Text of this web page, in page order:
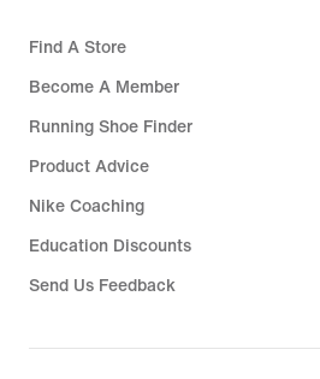
Find A Store
Become A Member
Running Shoe Finder
Product Advice
Nike Coaching
Education Discounts
Send Us Feedback